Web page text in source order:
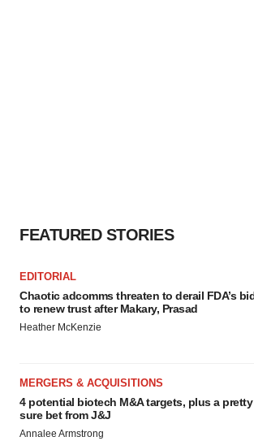
FEATURED STORIES
EDITORIAL
Chaotic adcomms threaten to derail FDA’s
to renew trust after Makary, Prasad
Heather McKenzie
MERGERS & ACQUISITIONS
4 potential biotech M&A targets, plus a pretty
sure bet from J&J
Annalee Armstrong